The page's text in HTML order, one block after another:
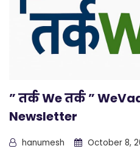
” तर्क We तर्क ”
Newsletter
hanumesh October 8,